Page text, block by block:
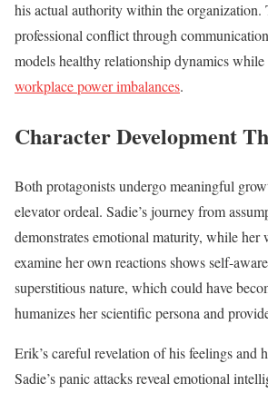
his actual authority within the
professional conflict through
models healthy relationship dynamics while
workplace power imbalances.
Character Development
Both protagonists undergo meaningful
elevator ordeal. Sadie’s journey from
demonstrates emotional maturity, while her
examine her own reactions shows self-
superstitious nature, which could have
humanizes her scientific persona and
Erik’s careful revelation of his feelings and
Sadie’s panic attacks reveal emotional